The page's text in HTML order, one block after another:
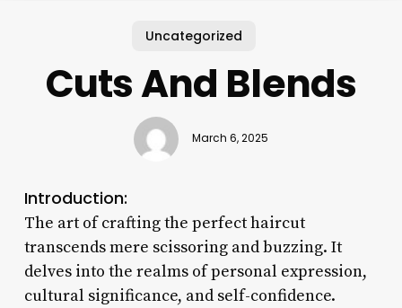
Uncategorized
Cuts And Blends
March 6, 2025
Introduction:
The art of crafting the perfect haircut
transcends mere scissoring and buzzing. It
delves into the realms of personal expression,
cultural significance, and self-confidence.